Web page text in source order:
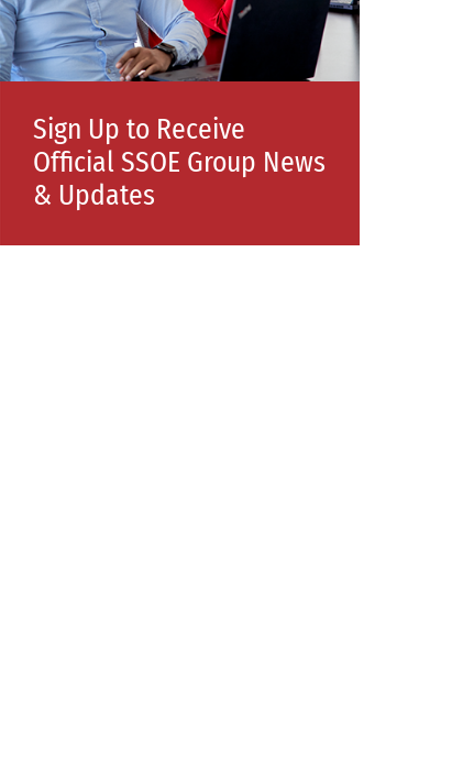
Sign Up to Receive
Official SSOE Group News
& Updates